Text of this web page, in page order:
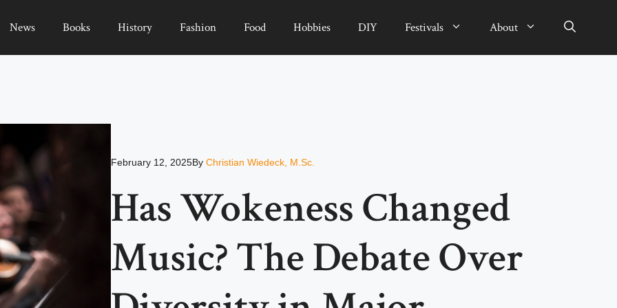
News Books History Fashion Food Hobbies DIY Festivals About
February 12, 2025By Christian Wiedeck, M.Sc.
Has Wokeness Changed
Music? The Debate Over